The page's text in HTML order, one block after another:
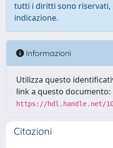
tutti i diritti sono riservati,
indicazione.
Informazioni
Utilizza questo
link a questo documento:
https://hdl.handle.net/
Citazioni